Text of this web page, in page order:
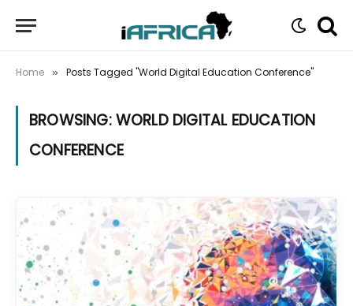
Home » Posts Tagged "World Digital Education Conference"
BROWSING:WORLD DIGITAL EDUCATION
CONFERENCE